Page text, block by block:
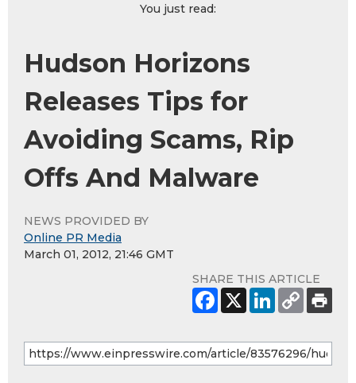
You just read:
Hudson Horizons
Releases Tips for
Avoiding Scams, Rip
Offs And Malware
NEWS PROVIDED BY
Online PR Media
March 01, 2012, 21:46 GMT
SHARE THIS ARTICLE